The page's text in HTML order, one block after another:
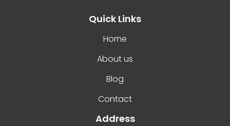
Quick Links
Home
About us
Blog
Contact
Address